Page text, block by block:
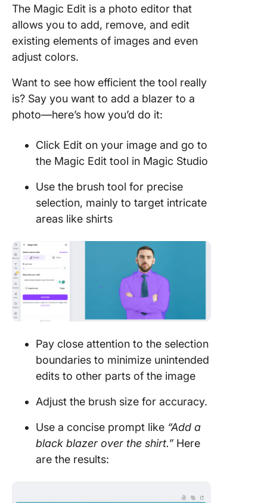
The Magic Edit is a photo editor that
allows you to add, remove, and edit
existing elements of images and even
adjust colors.
Want to see how efficient the tool really
is? Say you want to add a blazer to a
photo—here’s how you’d do it:
Click Edit on your image and go to
the Magic Edit tool in Magic Studio
Use the brush tool for precise
selection, mainly to target intricate
areas like shirts
Pay close attention to the selection
boundaries to minimize unintended
edits to other parts of the image
Adjust the brush size for accuracy.
Use a concise prompt like “Add a
black blazer over the shirt.” Here
are the results: